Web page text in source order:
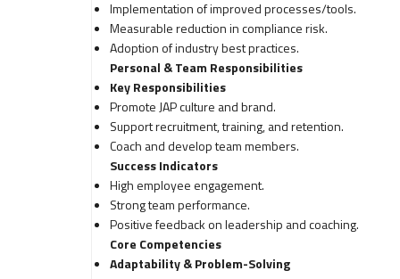
Implementation of improved processes/tools.
Measurable reduction in compliance risk.
Adoption of industry best practices.
Personal & Team Responsibilities
Key Responsibilities
Promote JAP culture and brand.
Support recruitment, training, and retention.
Coach and develop team members.
Success Indicators
High employee engagement.
Strong team performance.
Positive feedback on leadership and coaching.
Core Competencies
Adaptability & Problem-Solving